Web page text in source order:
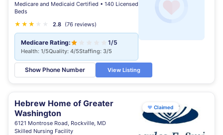
Medicare and Medicaid Certified • 140 Licensed
Beds
★ ★ ★
★ 2.8 (76 reviews)
Medicare Rating: 1/5
Health: 1/5Quality: 4/5Staffing: 3/5
Show Phone Number View Listing
Hebrew Home of Greater
Washington
6121 Montrose Road, Rockville, MD
Skilled Nursing Facility
♥ Claimed